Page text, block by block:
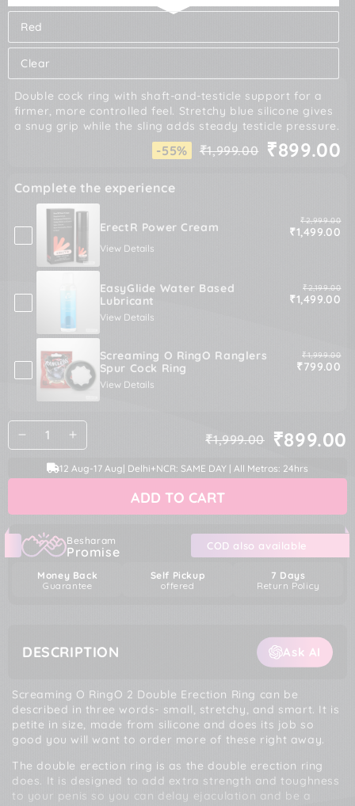
Red
Clear
Double cock ring with shaft-and-testicle support for a
firmer, more controlled feel. Stretchy blue silicone gives
a snug grip while the sling adds steady testicle pressure.
-55%
Regular
₹1,999.00
Sale
₹899.00
Complete the experience
ErectR Power Cream Sale price
₹1,499.00
Original price
₹2,999.00
View Details
EasyGlide Water Based
Lubricant
Sale price
₹1,499.00
Original
₹2,199.00
View Details
Screaming O RingO Ranglers
Spur Cock Ring
Sale price
₹799.00
Original
₹1,999.00
View Details
Regular
price
₹1,999.00
Sale
price
₹899.00
Quantity
Decrease
RingO
Double
Erection
Ring
Increase
for
RingO
Double
Erection
Cock
Ring
12 Aug-17 Aug| Delhi+NCR: SAME DAY | All Metros: 24hrs
ADD TO CART
Besharam
Promise COD also available
Money Back
Guarantee
Self Pickup
offered
7 Days
Return Policy
DESCRIPTION Ask AI
Screaming O RingO 2 Double Erection Ring can be
described in three words- small, stretchy, and smart. It is
petite in size, made from silicone and does its job so
good you will want to order more of these right away.
The double erection ring is as the double erection ring
does. It is designed to add extra strength and toughness
to your penis so you can delay ejaculation and be a